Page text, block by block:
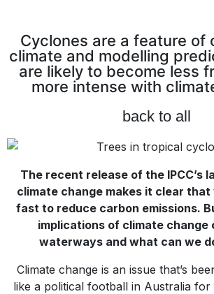
Cyclones are a feature of
climate and modelling
are likely to become less
more intense with
back to all
The recent release of the IPCC’s
climate change makes it clear
fast to reduce carbon emissions.
implications of climate change
waterways and what can we
Climate change is an issue that’s
like a political football in Australia